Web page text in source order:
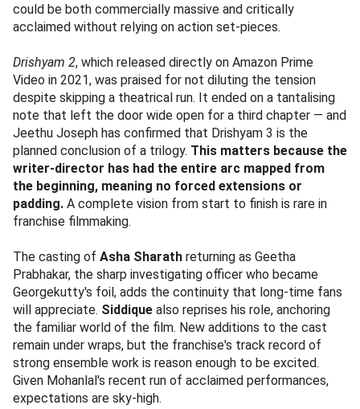
could be both commercially massive and critically
acclaimed without relying on action set-pieces.
Drishyam 2, which released directly on Amazon Prime
Video in 2021, was praised for not diluting the tension
despite skipping a theatrical run. It ended on a tantalising
note that left the door wide open for a third chapter — and
Jeethu Joseph has confirmed that Drishyam 3 is the
planned conclusion of a trilogy. This matters because the
writer-director has had the entire arc mapped from
the beginning, meaning no forced extensions or
padding. A complete vision from start to finish is rare in
franchise filmmaking.
The casting of Asha Sharath returning as Geetha
Prabhakar, the sharp investigating officer who became
Georgekutty's foil, adds the continuity that long-time fans
will appreciate. Siddique also reprises his role, anchoring
the familiar world of the film. New additions to the cast
remain under wraps, but the franchise's track record of
strong ensemble work is reason enough to be excited.
Given Mohanlal's recent run of acclaimed performances,
expectations are sky-high.